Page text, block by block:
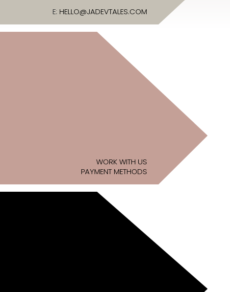
E: HELLO@JADEVTALES.COM
WORK WITH US
PAYMENT METHODS